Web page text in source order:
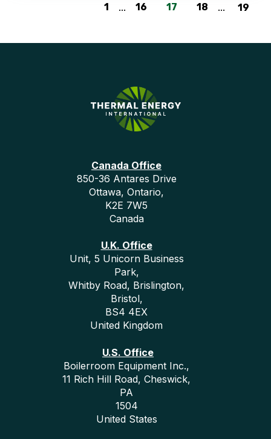
1 ... 16 17 18 ... 19
Canada Office
850-36 Antares Drive
Ottawa, Ontario,
K2E 7W5
Canada
U.K. Office
Unit, 5 Unicorn Business
Park,
Whitby Road, Brislington,
Bristol,
BS4 4EX
United Kingdom
U.S. Office
Boilerroom Equipment Inc.,
11 Rich Hill Road, Cheswick,
PA
1504
United States